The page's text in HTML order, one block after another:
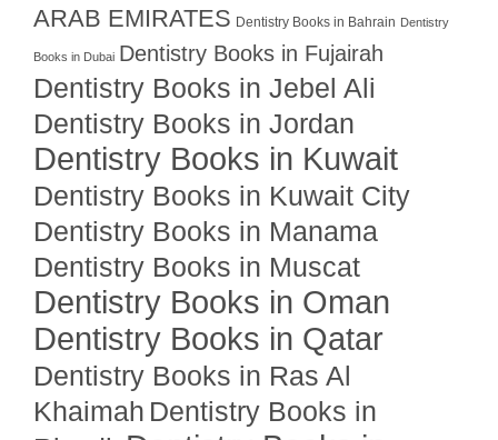
ARAB EMIRATES Dentistry Books in Bahrain Dentistry
Books in Dubai Dentistry Books in Fujairah
Dentistry Books in Jebel Ali
Dentistry Books in Jordan
Dentistry Books in Kuwait
Dentistry Books in Kuwait City
Dentistry Books in Manama
Dentistry Books in Muscat
Dentistry Books in Oman
Dentistry Books in Qatar
Dentistry Books in Ras Al
Khaimah Dentistry Books in